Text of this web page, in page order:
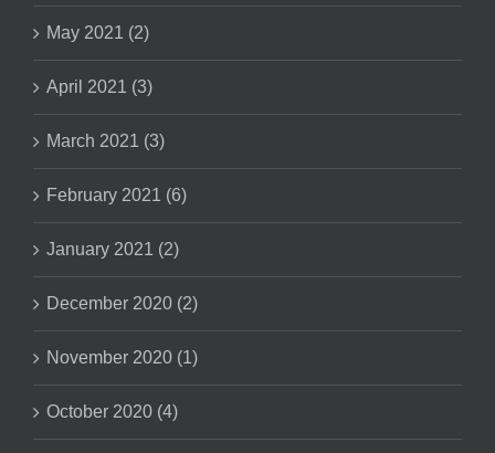
May 2021 (2)
April 2021 (3)
March 2021 (3)
February 2021 (6)
January 2021 (2)
December 2020 (2)
November 2020 (1)
October 2020 (4)